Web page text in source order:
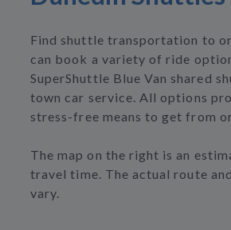
Find shuttle transportation to
can book a variety of ride
SuperShuttle Blue Van shared
town car service. All options
stress-free means to get from
The map on the right is an
travel time. The actual route
vary.